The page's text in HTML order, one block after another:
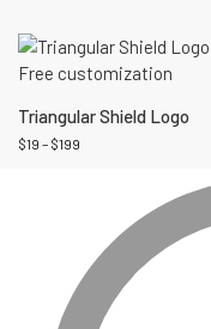
Triangular Shield Logo
$19 – $199